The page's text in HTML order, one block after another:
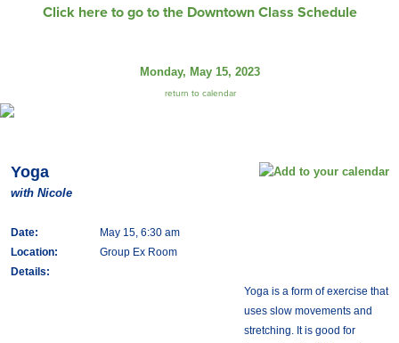
Click here to go to the Downtown Class Schedule
Monday, May 15, 2023
return to calendar
Yoga
with Nicole
Date:
May 15, 6:30 am
Location:
Group Ex Room
Details:
Yoga is a form of exercise that
uses slow movements and
stretching. It is good for